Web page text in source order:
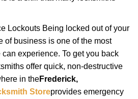
Lockouts Being locked out of your
of business is one of the most
experience. To get you back
offer quick, non-destructive
in theFrederick,
Storeprovides emergency